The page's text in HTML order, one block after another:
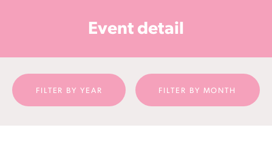
NZ
Event detail
FILTER BY YEAR FILTER BY MONTH